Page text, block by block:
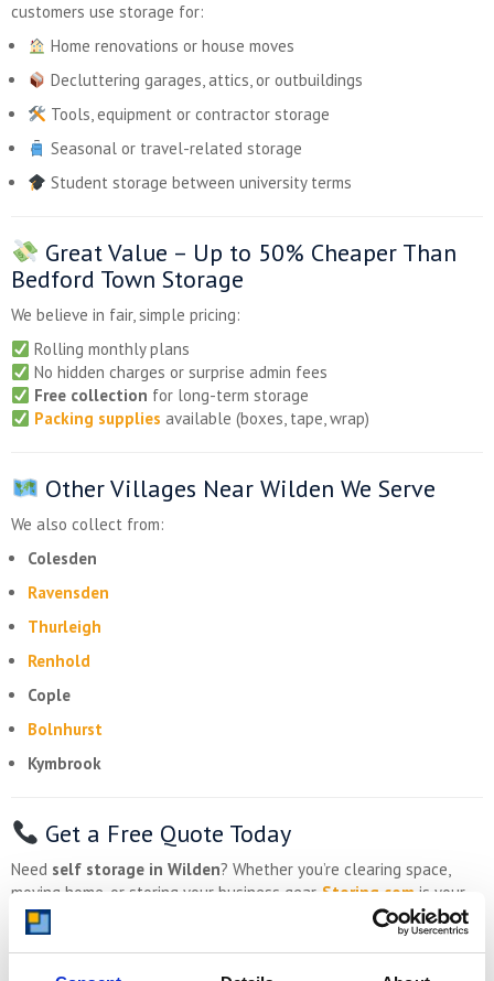
customers use storage for:
Home renovations or house moves
Decluttering garages, attics, or outbuildings
Tools, equipment or contractor storage
Seasonal or travel-related storage
Student storage between university terms
Great Value – Up to 50% Cheaper Than
Bedford Town Storage
We believe in fair, simple pricing:
Rolling monthly plans
No hidden charges or surprise admin fees
Free collection for long-term storage
Packing supplies available (boxes, tape, wrap)
Other Villages Near Wilden We Serve
We also collect from:
Colesden
Ravensden
Thurleigh
Renhold
Cople
Bolnhurst
Kymbrook
Get a Free Quote Today
Need self storage in Wilden? Whether you’re clearing space,
moving home, or storing your business gear, Storing.com is your
secure, affordable, countryside-friendly solution.
Drive-up access
Optional collection from Wilden